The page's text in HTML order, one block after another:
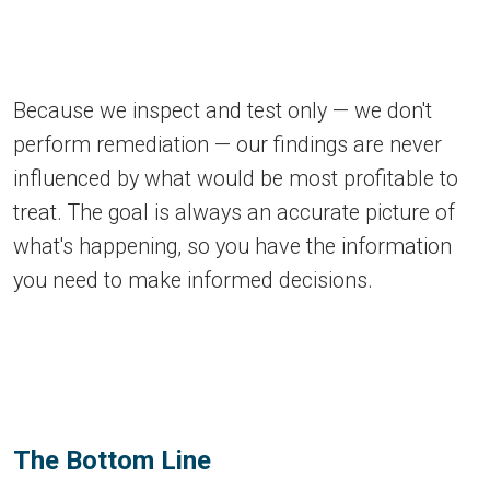
Because we inspect and test only — we don't
perform remediation — our findings are never
influenced by what would be most profitable to
treat. The goal is always an accurate picture of
what's happening, so you have the information
you need to make informed decisions.
The Bottom Line